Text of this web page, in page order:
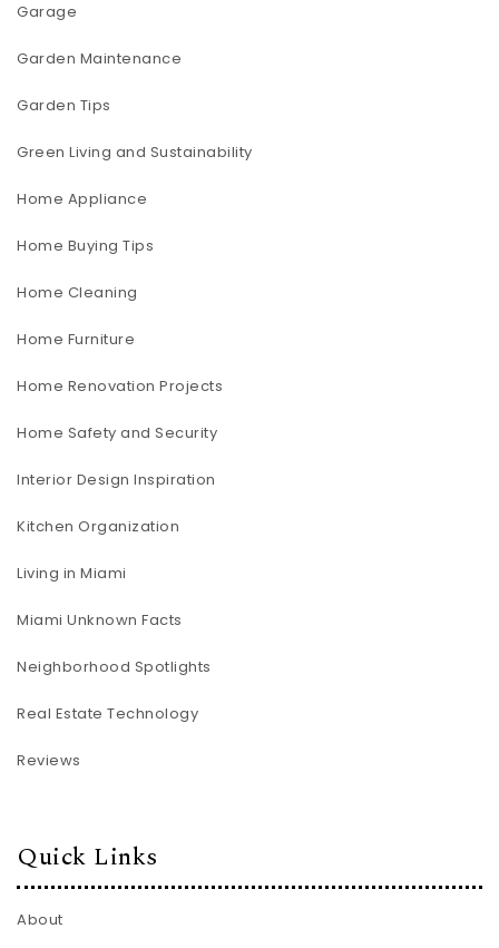
Garage
Garden Maintenance
Garden Tips
Green Living and Sustainability
Home Appliance
Home Buying Tips
Home Cleaning
Home Furniture
Home Renovation Projects
Home Safety and Security
Interior Design Inspiration
Kitchen Organization
Living in Miami
Miami Unknown Facts
Neighborhood Spotlights
Real Estate Technology
Reviews
Quick Links
About